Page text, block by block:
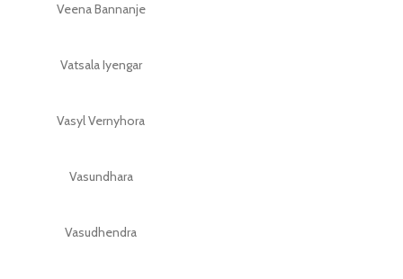
Veena Bannanje
Vatsala Iyengar
Vasyl Vernyhora
Vasundhara
Vasudhendra